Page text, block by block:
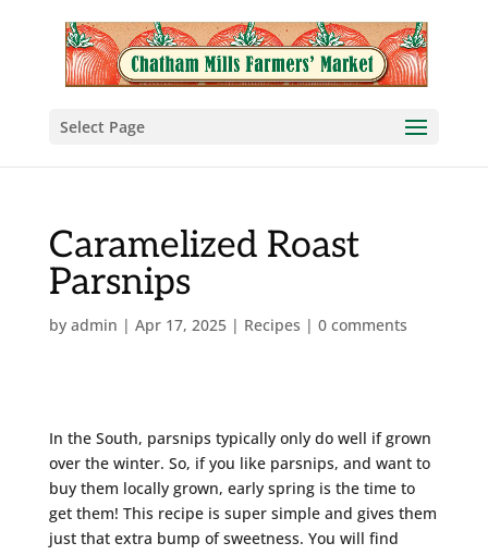
Select Page
Caramelized Roast
Parsnips
by admin | Apr 17, 2025| Recipes | 0 comments
In the South, parsnips typically only do well if grown
over the winter. So, if you like parsnips, and want to
buy them locally grown, early spring is the time to
get them! This recipe is super simple and gives them
just that extra bump of sweetness. You will find